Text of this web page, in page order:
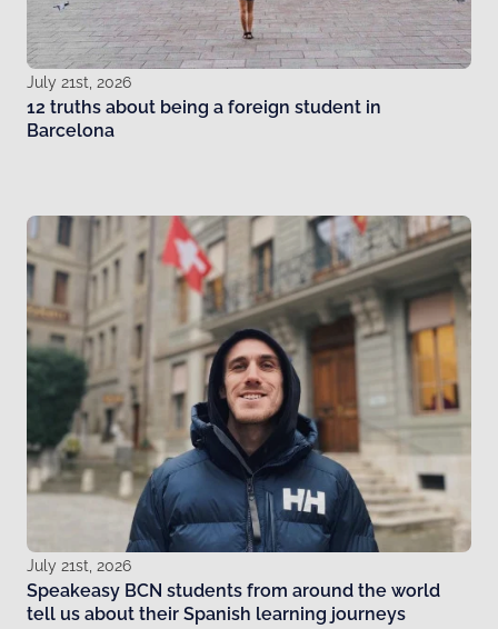
July 21st, 2026
12 truths about being a foreign student in
Barcelona
July 21st, 2026
Speakeasy BCN students from around the world
tell us about their Spanish learning journeys